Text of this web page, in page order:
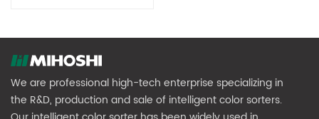
We are professional high-tech enterprise specializing in
the R&D, production and sale of intelligent color sorters.